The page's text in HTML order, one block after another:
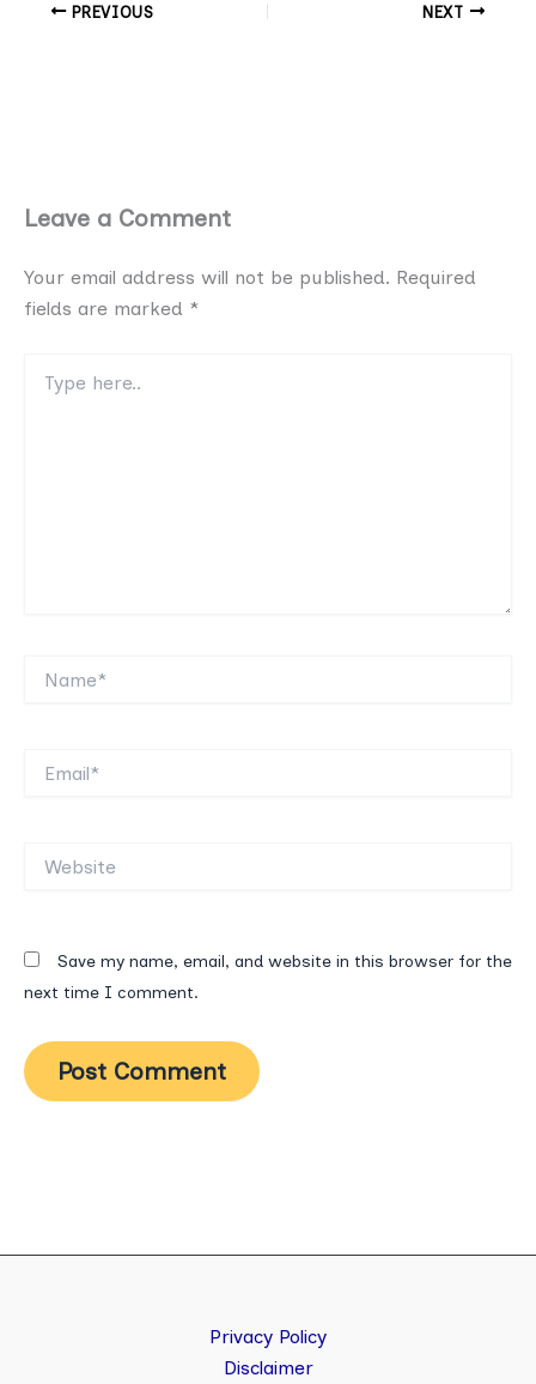
PREVIOUS NEXT
Leave a Comment
Your email address will not be published. Required
fields are marked *
here..
Save my name, email, and website in this browser for the
next time I comment.
Privacy Policy
Disclaimer